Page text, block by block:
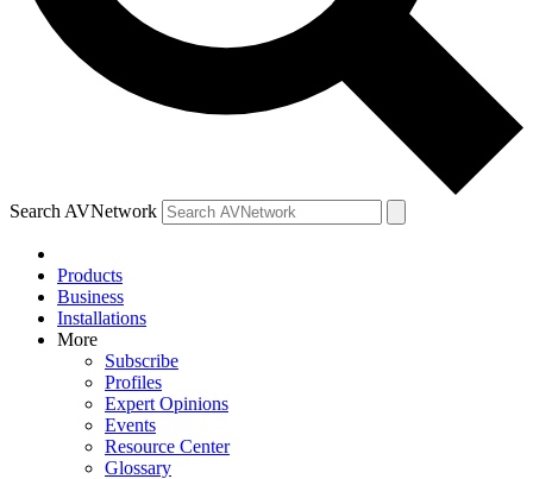
Search AVNetwork
Products
Business
Installations
More
Subscribe
Profiles
Expert Opinions
Events
Resource Center
Glossary